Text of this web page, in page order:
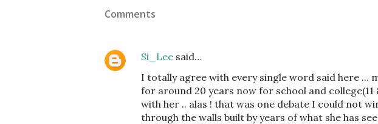
Comments
Si_Lee said…
I totally agree with every single word said here ...
for around 20 years now for school and college(11
with her .. alas ! that was one debate I could not
through the walls built by years of what she has